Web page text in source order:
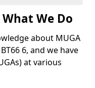
We Do
about MUGA
6, and we have
at various